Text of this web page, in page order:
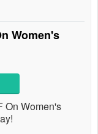
Women's
On Women's